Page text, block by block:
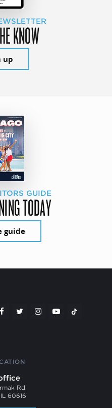
KNOW
up
GUIDE
TODAY
guide
Rd.
60616